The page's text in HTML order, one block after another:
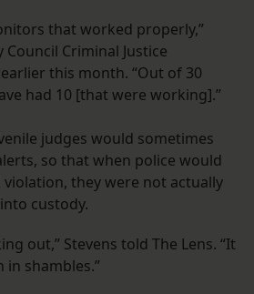
that worked properly,”
Council Criminal Justice
this month. “Out of 30
had 10 [that were working].”
judges would sometimes
so that when police would
they were not actually
custody.
out,” Stevens told The Lens. “It
shambles.”